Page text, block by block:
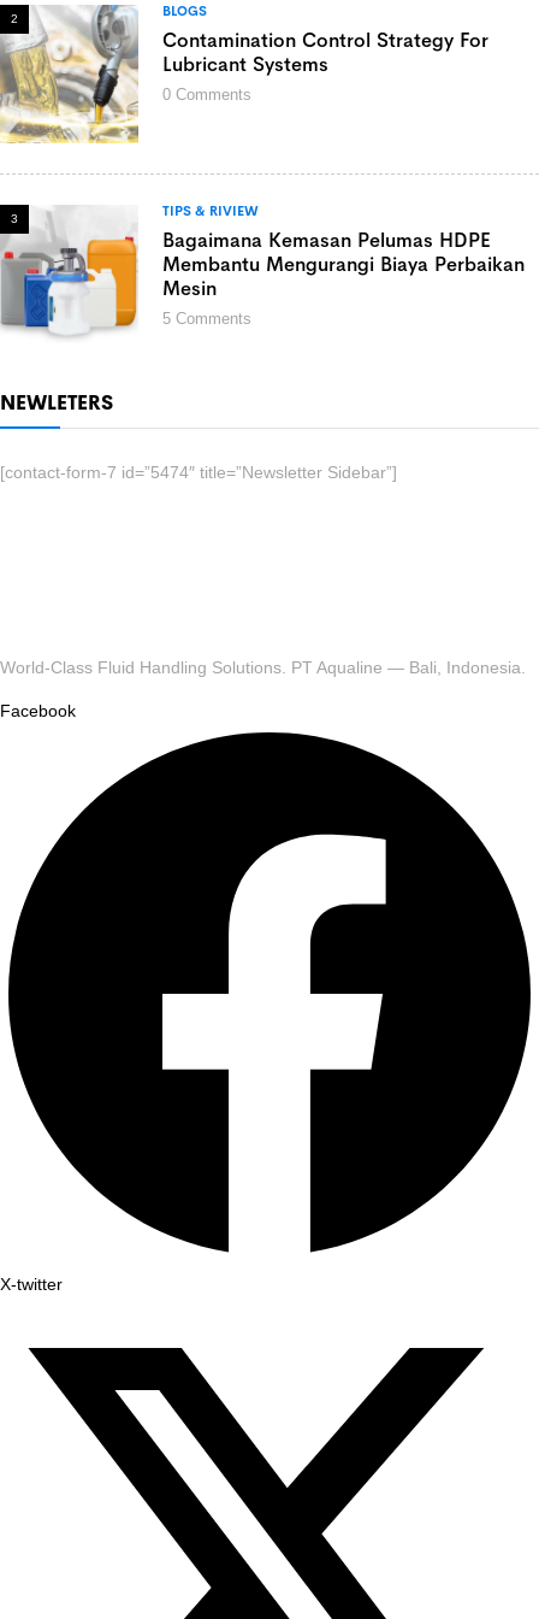
2 BLOGS
Contamination Control Strategy For
Lubricant Systems
0 Comments
3 TIPS & RIVIEW
Bagaimana Kemasan Pelumas HDPE
Membantu Mengurangi Biaya Perbaikan
Mesin
5 Comments
NEWLETERS
[contact-form-7 id=”5474″ title=”Newsletter Sidebar”]
World-Class Fluid Handling Solutions. PT Aqualine — Bali, Indonesia.
Facebook
X-twitter